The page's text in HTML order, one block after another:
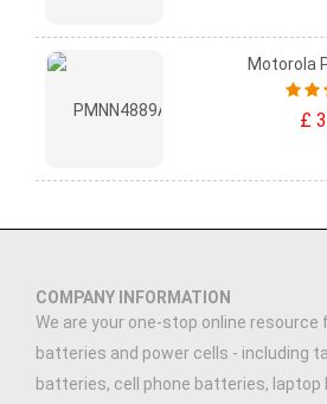
Motorola
£
COMPANY INFORMATION
We are your one-stop online resource
batteries and power cells - including
batteries, cell phone batteries, laptop